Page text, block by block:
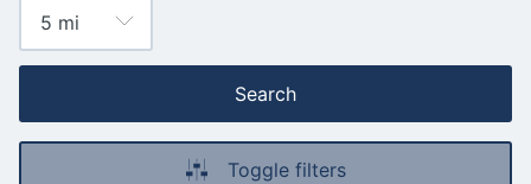
Search
Toggle filters